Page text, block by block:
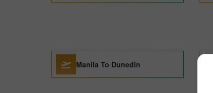
Manila To Dunedin